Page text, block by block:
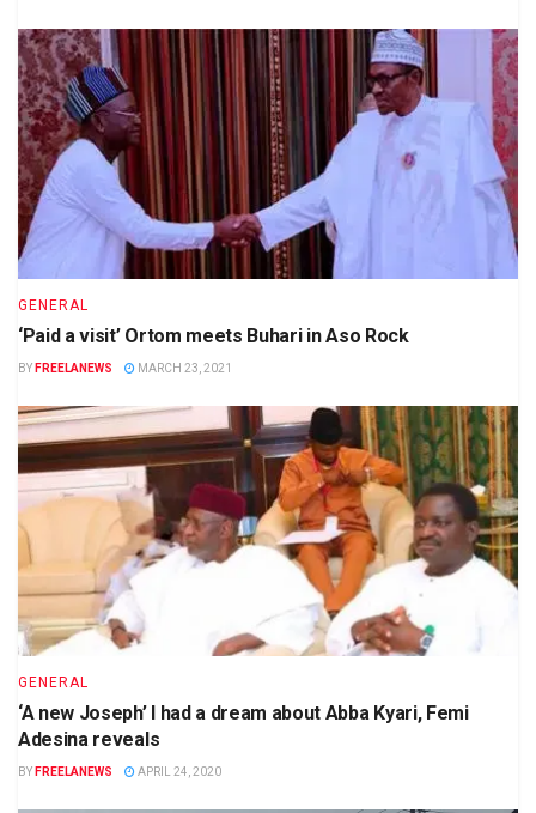
GENERAL
‘Paid a visit’ Ortom meets Buhari in Aso Rock
BY FREELANEWS MARCH 23, 2021
GENERAL
‘A new Joseph’ I had a dream about Abba Kyari, Femi
Adesina reveals
BY FREELANEWS APRIL 24, 2020